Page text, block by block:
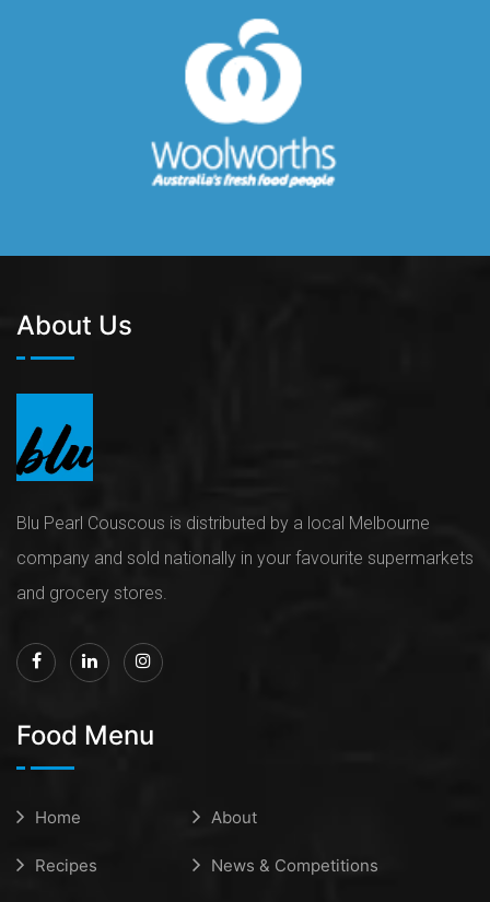
About Us
Blu Pearl Couscous is distributed by a local Melbourne
company and sold nationally in your favourite supermarkets
and grocery stores.
Food Menu
Home About
Recipes News & Competitions